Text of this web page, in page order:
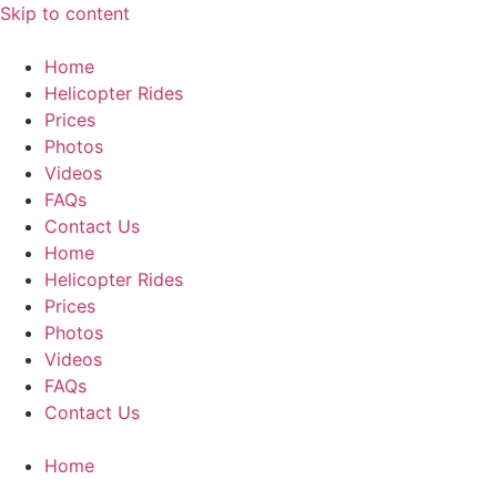
Skip to content
Home
Helicopter Rides
Prices
Photos
Videos
FAQs
Contact Us
Home
Helicopter Rides
Prices
Photos
Videos
FAQs
Contact Us
Home